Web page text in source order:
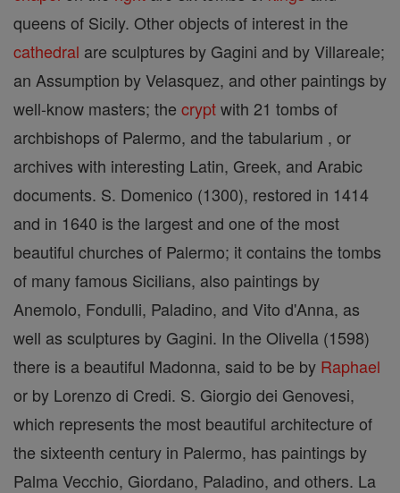
queens of Sicily. Other objects of interest in the
cathedral are sculptures by Gagini and by Villareale;
an Assumption by Velasquez, and other paintings by
well-know masters; the cryptwith 21 tombs of
archbishops of Palermo, and the tabularium , or
archives with interesting Latin, Greek, and Arabic
documents. S. Domenico (1300), restored in 1414
and in 1640 is the largest and one of the most
beautiful churches of Palermo; it contains the tombs
of many famous Sicilians, also paintings by
Anemolo, Fondulli, Paladino, and Vito d'Anna, as
well as sculptures by Gagini. In the Olivella (1598)
there is a beautiful Madonna, said to be by Raphael
or by Lorenzo di Credi. S. Giorgio dei Genovesi,
which represents the most beautiful architecture of
the sixteenth century in Palermo, has paintings by
Palma Vecchio, Giordano, Paladino, and others. La